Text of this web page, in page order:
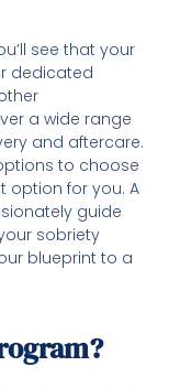
see that your
dedicated
a wide range
and aftercare.
to choose
option for you. A
guide
sobriety
blueprint to a